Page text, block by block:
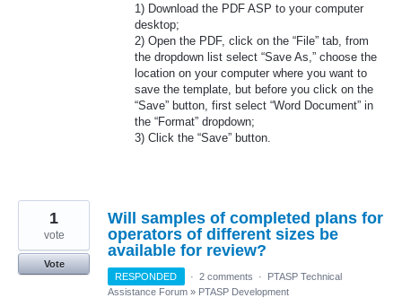
1) Download the PDF ASP to your computer
desktop;
2) Open the PDF, click on the “File” tab, from
the dropdown list select “Save As,” choose the
location on your computer where you want to
save the template, but before you click on the
“Save” button, first select “Word Document” in
the “Format” dropdown;
3) Click the “Save” button.
Will samples of completed plans for
operators of different sizes be
available for review?
1
vote
Vote
RESPONDED
· 2 comments ·
PTASP Technical
Assistance Forum » PTASP Development